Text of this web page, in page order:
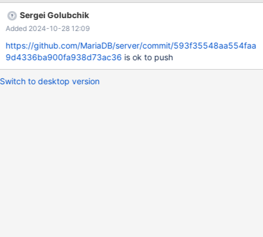
------------------------------------------------------+ |
Sergei Golubchik
Added 2024-10-28 12:09
https://github.com/MariaDB/server/commit/593f35548aa554faa
9d4336ba900fa938d73ac36 is ok to push
Switch to desktop version